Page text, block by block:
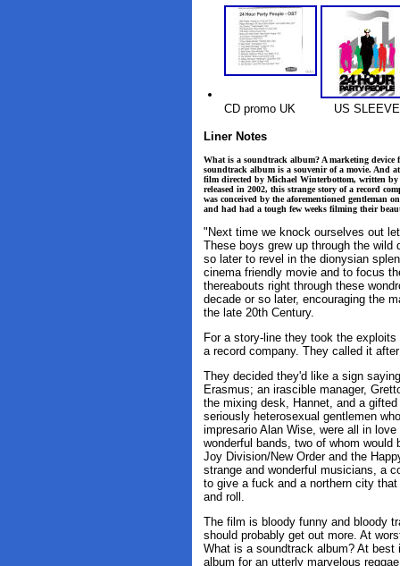
CD promo UK US SLEEVE
Liner Notes
What is a soundtrack album? A marketing
soundtrack album is a souvenir of a movie. And
film directed by Michael Winterbottom, written
released in 2002, this strange story of a record
was conceived by the aforementioned gentleman
and had had a tough few weeks filming their
"Next time we knock ourselves out
These boys grew up through the wild
so later to revel in the dionysian
cinema friendly movie and to focus
thereabouts right through these
decade or so later, encouraging the
the late 20th Century.
For a story-line they took the
a record company. They called it
They decided they'd like a sign
Erasmus; an irascible manager,
the mixing desk, Hannet, and a
seriously heterosexual gentlemen
impresario Alan Wise, were all in
wonderful bands, two of whom
Joy Division/New Order and the
strange and wonderful musicians, a
to give a fuck and a northern city
and roll.
The film is bloody funny and bloody
should probably get out more. At
What is a soundtrack album? At
album for an utterly marvelous